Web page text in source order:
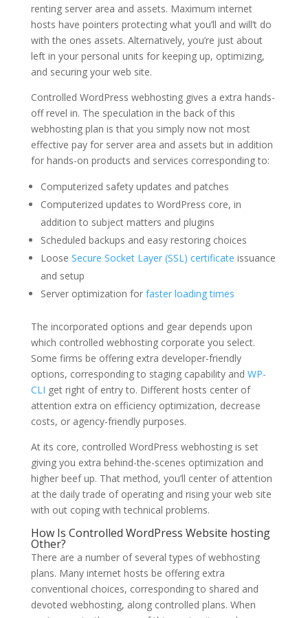
renting server area and assets. Maximum internet
hosts have pointers protecting what you’ll and will’t do
with the ones assets. Alternatively, you’re just about
left in your personal units for keeping up, optimizing,
and securing your web site.
Controlled WordPress webhosting gives a extra hands-
off revel in. The speculation in the back of this
webhosting plan is that you simply now not most
effective pay for server area and assets but in addition
for hands-on products and services corresponding to:
Computerized safety updates and patches
Computerized updates to WordPress core, in
addition to subject matters and plugins
Scheduled backups and easy restoring choices
Loose Secure Socket Layer (SSL) certificate issuance
and setup
Server optimization for faster loading times
The incorporated options and gear depends upon
which controlled webhosting corporate you select.
Some firms be offering extra developer-friendly
options, corresponding to staging capability and WP-
CLI get right of entry to. Different hosts center of
attention extra on efficiency optimization, decrease
costs, or agency-friendly purposes.
At its core, controlled WordPress webhosting is set
giving you extra behind-the-scenes optimization and
higher beef up. That method, you’ll center of attention
at the daily trade of operating and rising your web site
with out coping with technical problems.
How Is Controlled WordPress Website hosting
Other?
There are a number of several types of webhosting
plans. Many internet hosts be offering extra
conventional choices, corresponding to shared and
devoted webhosting, along controlled plans. When